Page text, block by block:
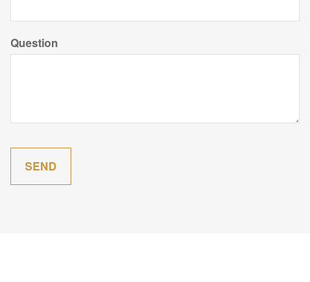
Question